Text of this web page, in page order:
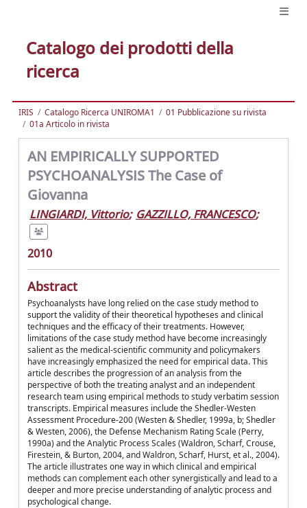
Catalogo dei prodotti della
ricerca
IRIS Catalogo Ricerca UNIROMA1
01 Pubblicazione su rivista
01a Articolo in rivista
AN EMPIRICALLY SUPPORTED
PSYCHOANALYSIS The Case of
Giovanna
LINGIARDI, Vittorio; GAZZILLO, FRANCESCO;
2010
Abstract
Psychoanalysts have long relied on the case study method to
support the validity of their theoretical hypotheses and clinical
techniques and the efficacy of their treatments. However,
limitations of the case study method have become increasingly
salient as the medical-scientific community and policymakers
have increasingly emphasized the need for empirical data. This
article describes the progression of an analysis from the
perspective of both the treating analyst and an independent
research team using empirical methods to study verbatim session
transcripts. Empirical measures include the Shedler-Westen
Assessment Procedure-200 (Westen & Shedler, 1999a, b; Shedler
& Westen, 2006), the Defense Mechanism Rating Scale (Perry,
1990a) and the Analytic Process Scales (Waldron, Scharf, Crouse,
Firestein, & Burton, 2004, and Waldron, Scharf, Hurst, et al., 2004).
The article illustrates one way in which clinical and empirical
methods can complement each other synergistically and lead to a
deeper and more precise understanding of analytic process and
psychological change.